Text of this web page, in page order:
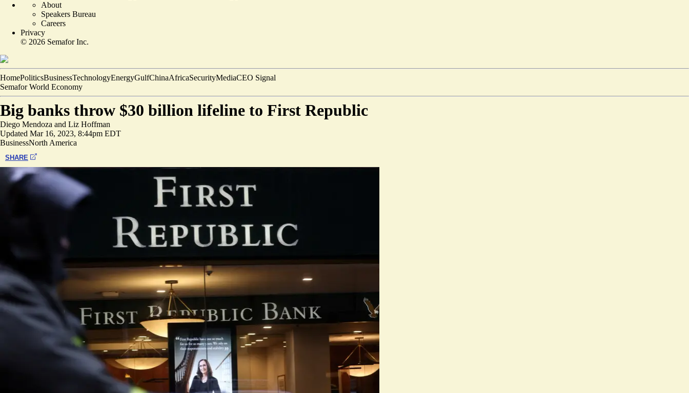
About
Speakers Bureau
Careers
Privacy
© 2026 Semafor Inc.
HomePoliticsBusinessTechnologyEnergyGulfChinaAfricaSecurityMediaCEO Signal
Semafor World Economy
Big banks throw $30 billion lifeline to First Republic
Diego Mendoza and Liz Hoffman
Updated Mar 16, 2023, 8:44pm EDT
BusinessNorth America
SHARE